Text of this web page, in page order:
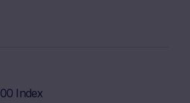
Index